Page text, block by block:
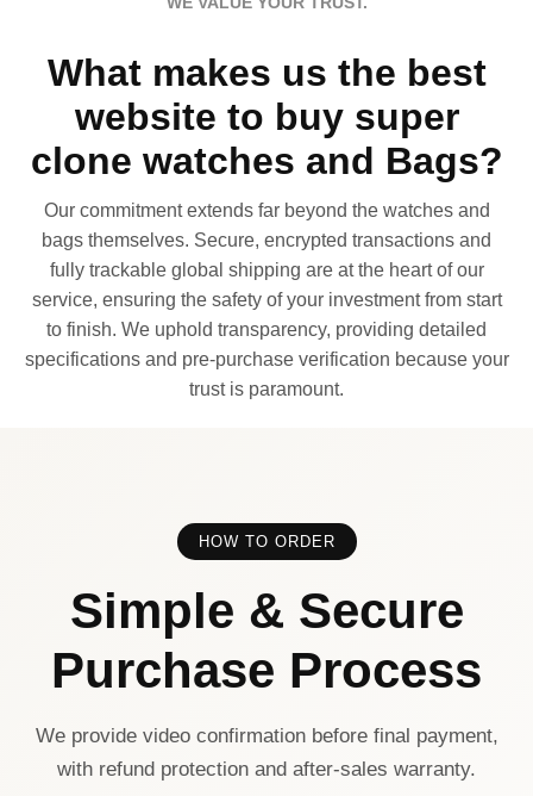
What makes us the best
website to buy super
clone watches and Bags?
Our commitment extends far beyond the watches and
bags themselves. Secure, encrypted transactions and
fully trackable global shipping are at the heart of our
service, ensuring the safety of your investment from start
to finish. We uphold transparency, providing detailed
specifications and pre-purchase verification because your
trust is paramount.
HOW TO ORDER
Simple & Secure
Purchase Process
We provide video confirmation before final payment,
with refund protection and after-sales warranty.